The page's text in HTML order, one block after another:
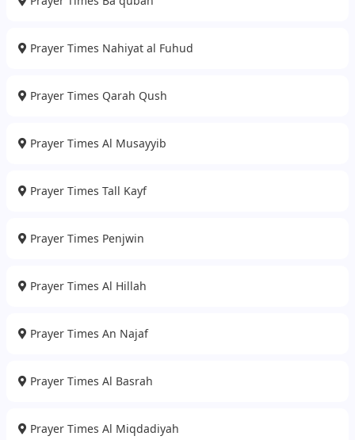
Prayer Times Nahiyat al Fuhud
Prayer Times Qarah Qush
Prayer Times Al Musayyib
Prayer Times Tall Kayf
Prayer Times Penjwin
Prayer Times Al Hillah
Prayer Times An Najaf
Prayer Times Al Basrah
Prayer Times Al Miqdadiyah